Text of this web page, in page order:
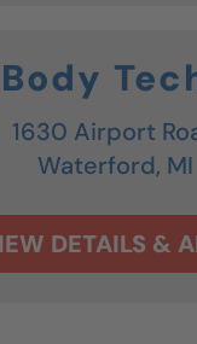
1630 Airport
Waterford, MI